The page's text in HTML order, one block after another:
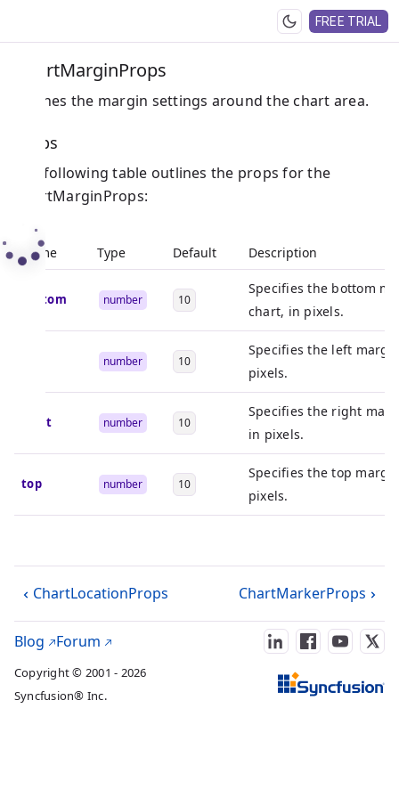
FREE TRIAL
ChartMarginProps
Defines the margin settings around the chart area.
Props
The following table outlines the props for the
ChartMarginProps:
Name Type Default Description
bottom number 10
Specifies the bottom
chart, in pixels.
number 10
Specifies the left
pixels.
right number 10
Specifies the right
in pixels.
top number 10
Specifies the top
pixels.
ChartLocationProps ChartMarkerProps
Blog Forum
Copyright © 2001 - 2026
Syncfusion® Inc.